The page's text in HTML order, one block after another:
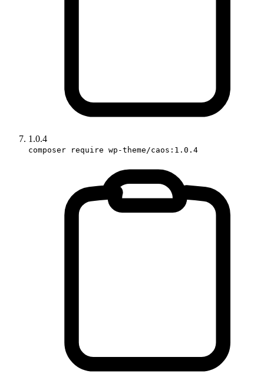
1.0.4
composer require wp-theme/caos:1.0.4